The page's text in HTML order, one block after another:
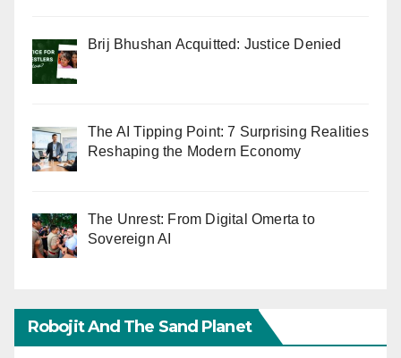
Brij Bhushan Acquitted: Justice Denied
The AI Tipping Point: 7 Surprising Realities
Reshaping the Modern Economy
The Unrest: From Digital Omerta to
Sovereign AI
Robojit And The Sand Planet